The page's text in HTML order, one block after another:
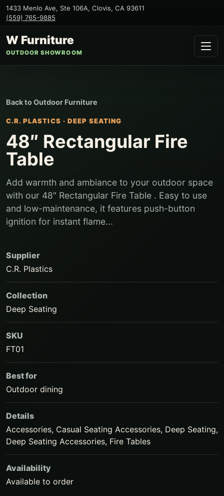
1433 Menlo Ave, Ste 106A, Clovis, CA 93611
(559) 765-9885
W Furniture
OUTDOOR SHOWROOM
Back toOutdoor Furniture
C.R. PLASTICS · DEEP SEATING
48″ Rectangular Fire
Table
Add warmth and ambiance to your outdoor space
with our 48″ Rectangular Fire Table . Easy to use
and low-maintenance, it features push-button
ignition for instant flame...
Supplier
C.R. Plastics
Collection
Deep Seating
SKU
FT01
Best for
Outdoor dining
Details
Accessories, Casual Seating Accessories, Deep Seating,
Deep Seating Accessories, Fire Tables
Availability
Available to order